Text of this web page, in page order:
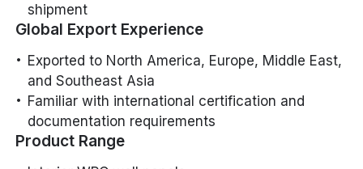
shipment
Global Export Experience
Exported to North America, Europe, Middle East,
and Southeast Asia
Familiar with international certification and
documentation requirements
Product Range